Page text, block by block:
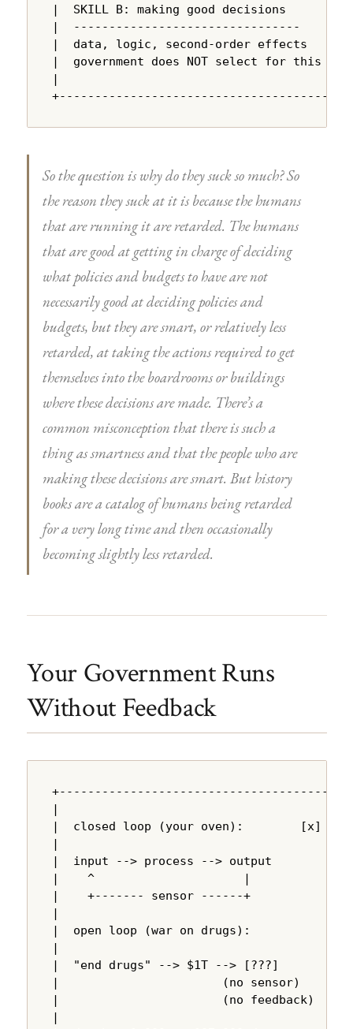
|  SKILL B: making good decisions       |
|  --------------------------------     |
|  data, logic, second-order effects    |
|  government does NOT select for this  |
|                                       |
+---------------------------------------+
So the question is why do they suck so much? So
the reason they suck at it is because the humans
that are running it are retarded. The humans
that are good at getting in charge of deciding
what policies and budgets to have are not
necessarily good at deciding policies and
budgets, but they are smart, or relatively less
retarded, at taking the actions required to get
themselves into the boardrooms or buildings
where these decisions are made. There’s a
common misconception that there is such a
thing as smartness and that the people who are
making these decisions are smart. But history
books are a catalog of humans being retarded
for a very long time and then occasionally
becoming slightly less retarded.
Your Government Runs
Without Feedback
+---------------------------------------+
|  closed loop (your oven):        [x]  |
|  input --> process --> output         |
|    ^                     |            |
|    +------- sensor ------+            |
|  open loop (war on drugs):            |
|  "end drugs" --> $1T --> [???]        |
|                       (no sensor)     |
|                       (no feedback)   |